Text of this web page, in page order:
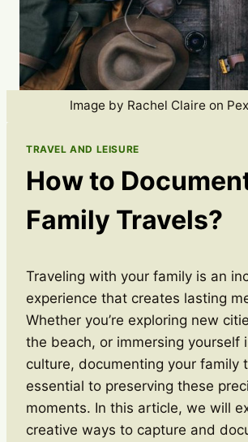
Image by Rachel Claire on
TRAVEL AND LEISURE
How to
Family Travels?
Traveling with your family is an
experience that creates lasting
Whether you’re exploring new
the beach, or immersing yourself
culture, documenting your family
essential to preserving these
moments. In this article, we will
creative ways to capture and